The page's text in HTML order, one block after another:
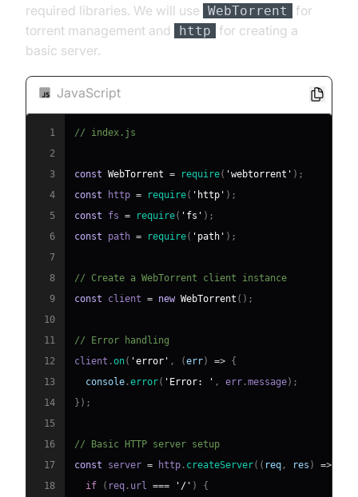
required libraries. We will use WebTorrent
for
torrent management and
http
for creating a
basic server.
JavaScript
1
// index.js
2
3
const WebTorrent = require( 'webtorrent' ) ;
4
const http = require( 'http' ) ;
5
const fs = require( 'fs' ) ;
6
const path = require( 'path' ) ;
7
8
// Create a WebTorrent client instance
9
const client = new WebTorrent ( ) ;
10
11
// Error handling
12
client .on( 'error' , (err) => {
13
console .error( 'Error: ' , err .message) ;
14
} ) ;
15
16
// Basic HTTP server setup
17
const server = http . createServer( ( req , res ) =>
18
if ( req . url === '/' )
{